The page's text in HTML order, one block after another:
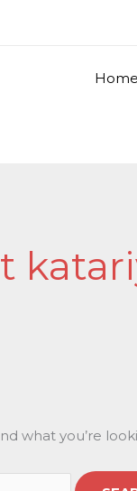
Home
what you’re